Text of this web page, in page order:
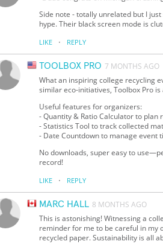
Side note - totally unrelated but I
hype. Their black screen mode is
LIKE · REPLY
TOOLBOX PRO 7 MONTHS AGO
What an inspiring college recycling
similar eco-initiatives, Toolbox Pro
Useful features for organizers:
- Quantity & Ratio Calculator to plan
- Statistics Tool to track collected
- Date Countdown to manage event
No downloads, super easy to
record!
LIKE · REPLY
MARC HALL 8 MONTHS AGO
This is astonishing! Witnessing a
reminder for me to be careful in my
recycled paper. Sustainability is all